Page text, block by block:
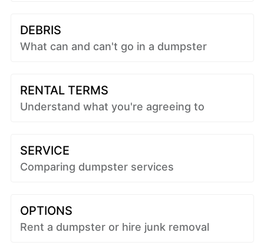
DEBRIS
What can and can't go in a dumpster
RENTAL TERMS
Understand what you're agreeing to
SERVICE
Comparing dumpster services
OPTIONS
Rent a dumpster or hire junk removal